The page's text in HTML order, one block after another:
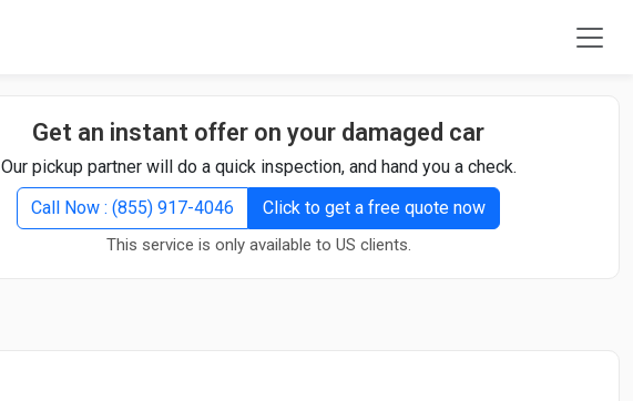
Get an instant offer on your damaged car
Our pickup partner will do a quick inspection, and hand you a check.
Call Now : (855) 917-4046
Click to get a free quote now
This service is only available to US clients.